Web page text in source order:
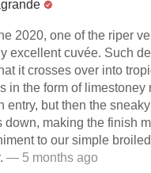
2020, one of the riper
excellent cuvée. Such
it crosses over into
in the form of limestoney
entry, but then the
down, making the finish
to our simple
— 5 months ago